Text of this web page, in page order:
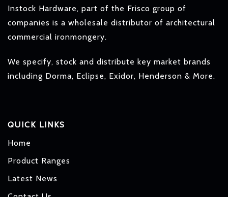
Instock Hardware, part of the Frisco group of
companies is a wholesale distributor of architectural
commercial ironmongery.
We specify, stock and distribute key market brands
including Dorma, Eclipse, Exidor, Henderson & More.
QUICK LINKS
Home
Product Ranges
Latest News